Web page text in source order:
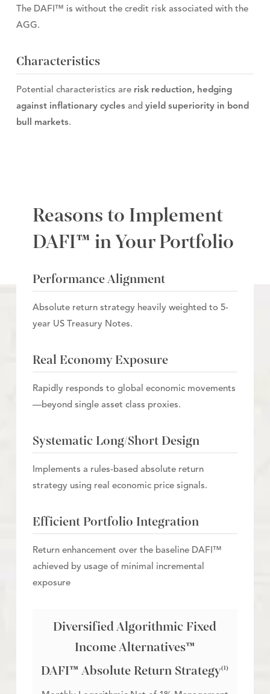
The DAFI™ is without the credit risk associated with the
AGG.
Characteristics
Potential characteristics are risk reduction, hedging
against inflationary cyclesand yield superiority in bond
bull markets.
Reasons to Implement
DAFI™ in Your Portfolio
Performance Alignment
Absolute return strategy heavily weighted to 5-
year US Treasury Notes.
Real Economy Exposure
Rapidly responds to global economic movements
—beyond single asset class proxies.
Systematic Long/Short Design
Implements a rules-based absolute return
strategy using real economic price signals.
Efficient Portfolio Integration
Return enhancement over the baseline DAFI™
achieved by usage of minimal incremental
exposure
Diversified Algorithmic Fixed
Income Alternatives™
DAFI™ Absolute Return Strategy(1)